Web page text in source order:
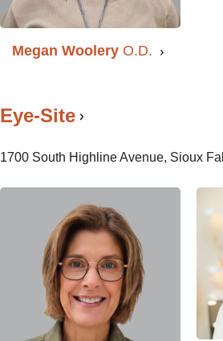
Megan Woolery O.D.
Eye-Site
1700 South Highline Avenue, Sioux